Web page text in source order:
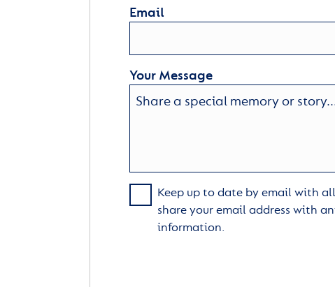
Email
Your Message
Keep up to date by email with
share your email address with
information.